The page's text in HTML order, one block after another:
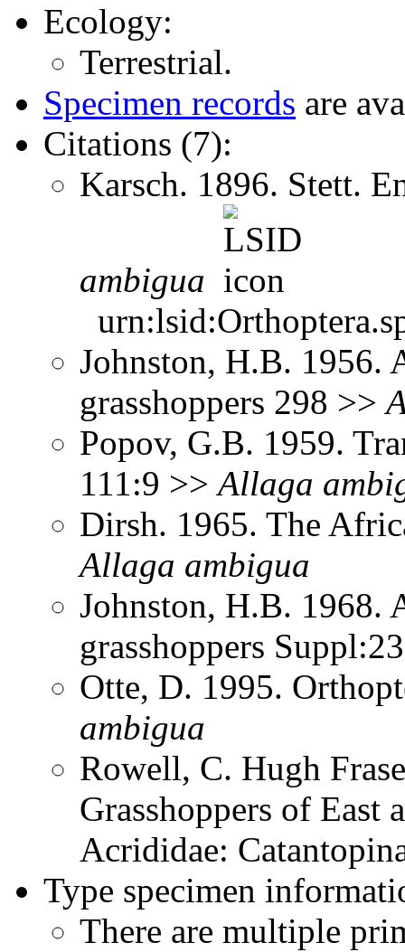
Ecology:
Terrestrial.
Specimen records are
Citations (7):
Karsch. 1896. Stett.
ambigua
Johnston, H.B. 1956.
grasshoppers 298 >>
Popov, G.B. 1959.
111:9 >>Allaga
Dirsh. 1965. The
Allaga ambigua
Johnston, H.B. 1968.
grasshoppers
Otte, D. 1995.
ambigua
Rowell, C. Hugh
Grasshoppers of East
Acrididae:
Type specimen
There are multiple